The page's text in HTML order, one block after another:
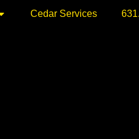
Cedar Services